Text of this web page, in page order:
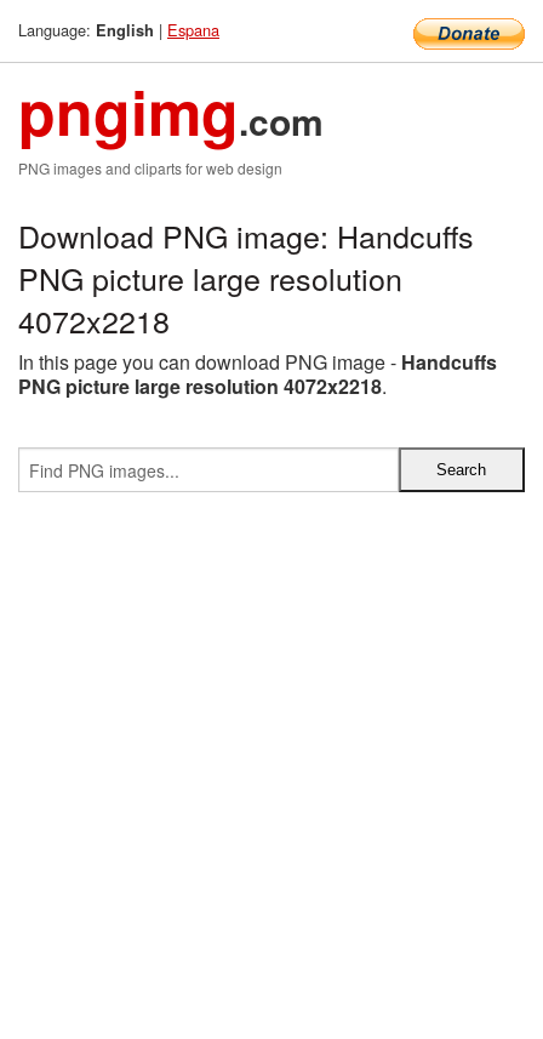
Language: English | Espana
pngimg.com
PNG images and cliparts for web design
Download PNG image: Handcuffs
PNG picture large resolution
4072x2218
In this page you can download PNG image - Handcuffs
PNG picture large resolution 4072x2218.